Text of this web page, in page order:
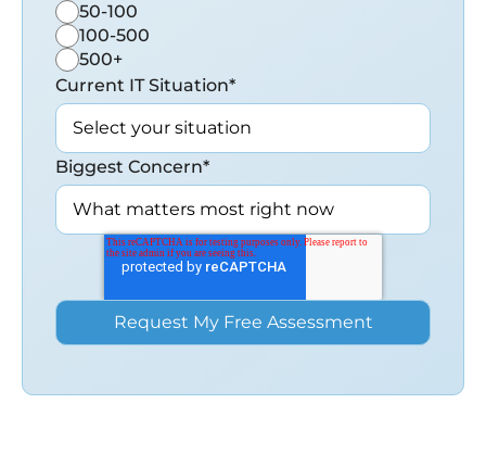
50-100
100-500
500+
Current IT Situation*
Biggest Concern*